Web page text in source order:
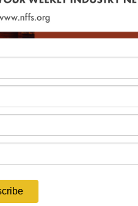
- Rick Lazio,
Ball
23, 2025
Compliance Strategies -
and Dave Capkovitz,
Growth - Micki Vandeloo,
($)